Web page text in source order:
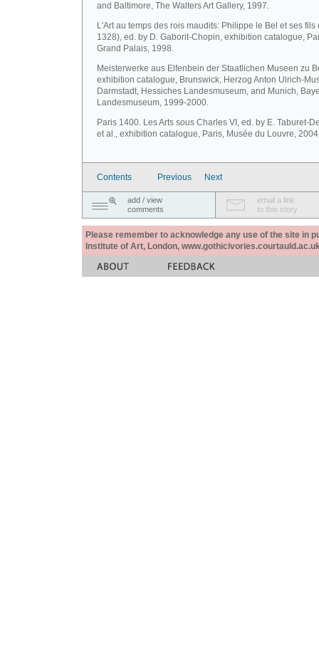
and Baltimore, The Walters Art Gallery, 1997.
L'Art au temps des rois maudits: Philippe le Bel et ses fils
1328), ed. by D. Gaborit-Chopin, exhibition catalogue,
Grand Palais, 1998.
Meisterwerke aus Elfenbein der Staatlichen Museen zu
exhibition catalogue, Brunswick, Herzog Anton Ulrich-
Darmstadt, Hessiches Landesmuseum, and Munich,
Landesmuseum, 1999-2000.
Paris 1400. Les Arts sous Charles VI, ed. by E. Taburet-
et al., exhibition catalogue, Paris, Musée du Louvre,
Contents Previous Next
add / view
comments
email a link
to this story
Please remember to acknowledge any use of the site in
Institute of Art, London,